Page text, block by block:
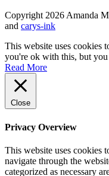
Copyright 2026 Amanda
and carys-ink
This website uses cookies
you're ok with this, but
Read More
Close
Privacy Overview
This website uses cookies
navigate through the
categorized as necessary